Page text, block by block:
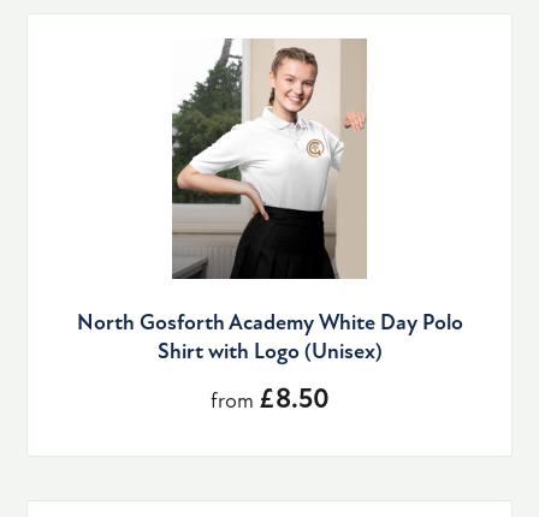
North Gosforth Academy White Day Polo
Shirt with Logo (Unisex)
from £8.50